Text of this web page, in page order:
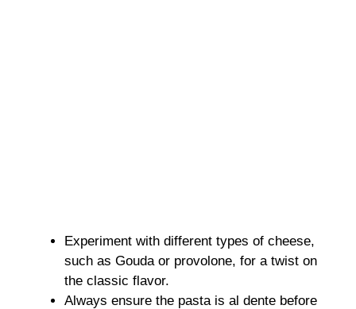
Experiment with different types of cheese,
such as Gouda or provolone, for a twist on
the classic flavor.
Always ensure the pasta is al dente before